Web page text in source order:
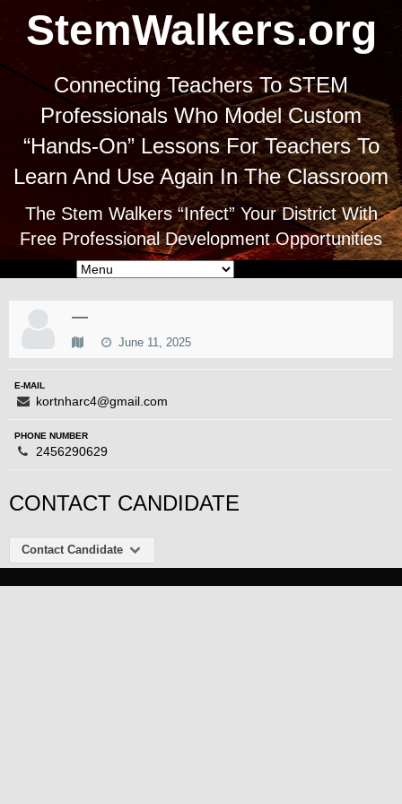
StemWalkers.org
Connecting Teachers To STEM
Professionals Who Model Custom
“Hands-On” Lessons For Teachers To
Learn And Use Again In The Classroom
The Stem Walkers “Infect” Your District With
Free Professional Development Opportunities
—
June 11, 2025
E-MAIL
kortnharc4@gmail.com
PHONE NUMBER
2456290629
CONTACT CANDIDATE
Contact Candidate